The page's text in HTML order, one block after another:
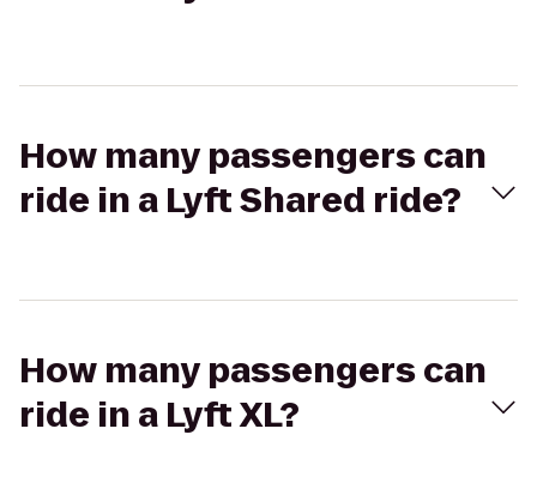
How many passengers can
ride in a Lyft Shared ride?
How many passengers can
ride in a Lyft XL?